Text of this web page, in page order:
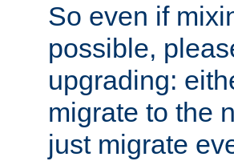
So even if
possible,
upgrading:
migrate to the
just migrate